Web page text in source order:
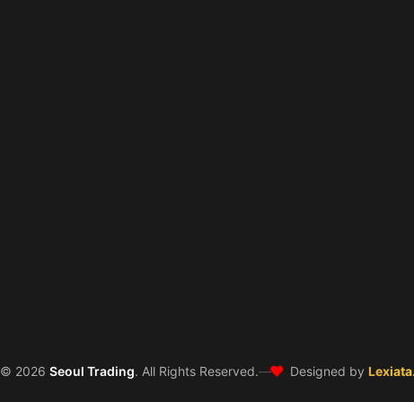
© 2026 Seoul Trading. All Rights Reserved.—❤️ Designed by